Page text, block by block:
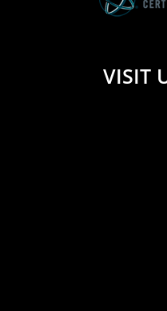
VISIT